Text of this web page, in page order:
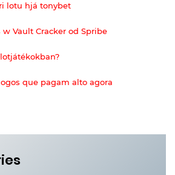
lotu hjá tonybet
w Vault Cracker od Spribe
que pagam alto agora